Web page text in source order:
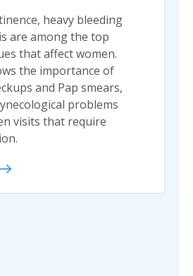
heavy bleeding
are among the top
that affect women.
the importance of
and Pap smears,
problems
visits that require